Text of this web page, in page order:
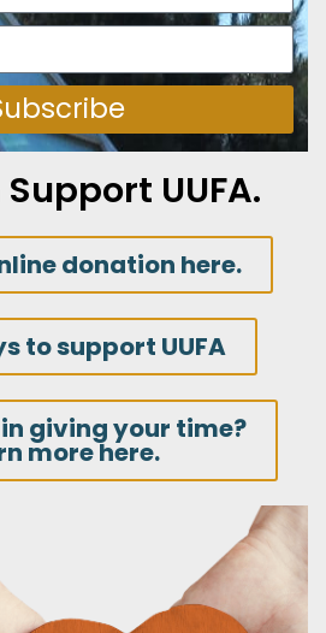
UUFA.
donation here.
to support UUFA
giving your time?
more here.